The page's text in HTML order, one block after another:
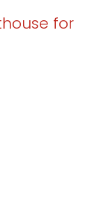
for